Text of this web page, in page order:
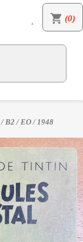
shopping_cart (0)

B2 / EO / 1948